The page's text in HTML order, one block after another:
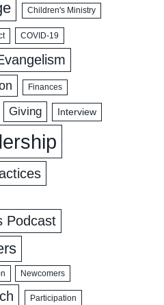
Children's Ministry
COVID-19
Finances
Giving Interview
Podcast
Newcomers
Participation